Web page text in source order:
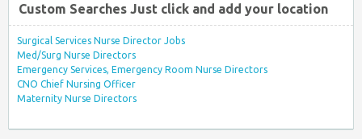
Custom Searches Just click and add your location
Surgical Services Nurse Director Jobs
Med/Surg Nurse Directors
Emergency Services, Emergency Room Nurse Directors
CNO Chief Nursing Officer
Maternity Nurse Directors